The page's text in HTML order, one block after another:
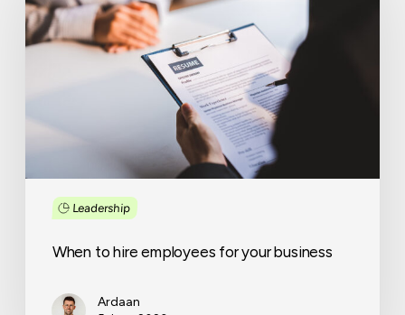
Leadership
employees
for
your
When to hire employees for your business
Ardaan